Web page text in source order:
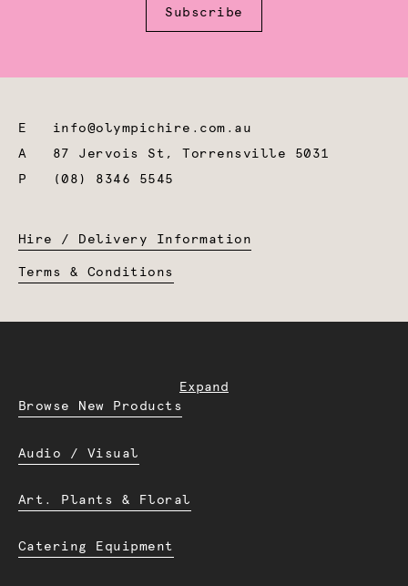
Subscribe
E info@olympichire.com.au
A 87 Jervois St, Torrensville 5031
P
(08) 8346 5545
Hire / Delivery Information
Terms & Conditions
Expand
Browse New Products
Audio / Visual
Art. Plants & Floral
Catering Equipment